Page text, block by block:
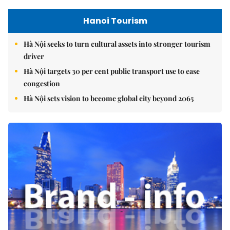
Hanoi Tourism
Hà Nội seeks to turn cultural assets into stronger tourism
driver
Hà Nội targets 30 per cent public transport use to ease
congestion
Hà Nội sets vision to become global city beyond 2065